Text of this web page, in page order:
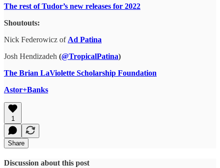
The rest of Tudor’s new releases for 2022
Shoutouts:
Nick Federowicz of Ad Patina
Josh Hendizadeh (@TropicalPatina)
The Brian LaViolette Scholarship Foundation
Astor+Banks
1
Share
Discussion about this post